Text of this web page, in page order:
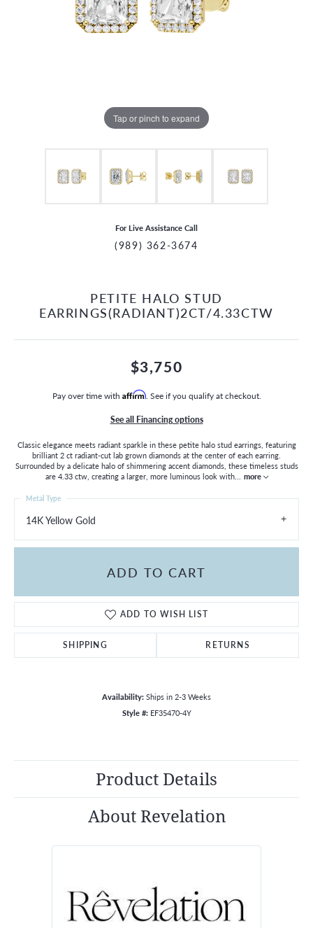
MENU
Tap or pinch to expand
For Live Assistance Call
(989) 362-3674
PETITE HALO STUD
EARRINGS(RADIANT)2CT/4.33CTW
$3,750
Pay over time with Affirm. See if you qualify at checkout.
See all Financing options
Classic elegance meets radiant sparkle in these petite halo stud earrings, featuring
brilliant 2 ct radiant-cut lab grown diamonds at the center of each earring.
Surrounded by a delicate halo of shimmering accent diamonds, these timeless studs
are 4.33 ctw, creating a larger, more luminous look with... more
14K Yellow Gold
Metal Type
ADD TO CART
ADD TO WISH LIST
SHIPPING RETURNS
Availability: Ships in 2-3 Weeks
Style #: EF35470-4Y
Product Details
About Revelation